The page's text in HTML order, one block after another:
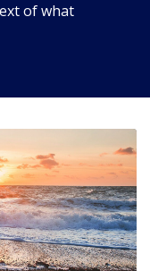
of what